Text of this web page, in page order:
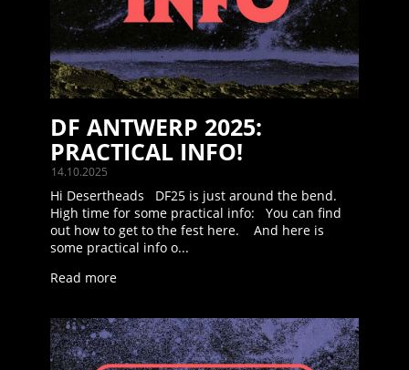
14.10.2025
DF ANTWERP 2025:
PRACTICAL INFO!
Hi Desertheads DF25 is just around the bend.
High time for some practical info: You can find
out how to get to the fest here. And here is
some practical info o...
Read more